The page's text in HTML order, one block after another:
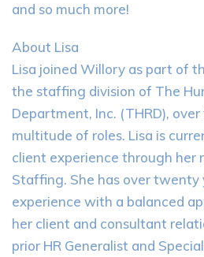
and so much more!
About Lisa
Lisa joined Willory as part of
the staffing division of The
Department, Inc. (THRD), over
multitude of roles. Lisa is
client experience through her
Staffing. She has over
experience with a balanced
her client and consultant
prior HR Generalist and